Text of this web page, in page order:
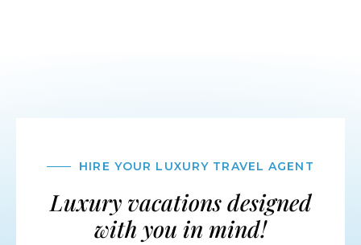
HIRE YOUR LUXURY TRAVEL AGENT
Luxury vacations designed
with you in mind!